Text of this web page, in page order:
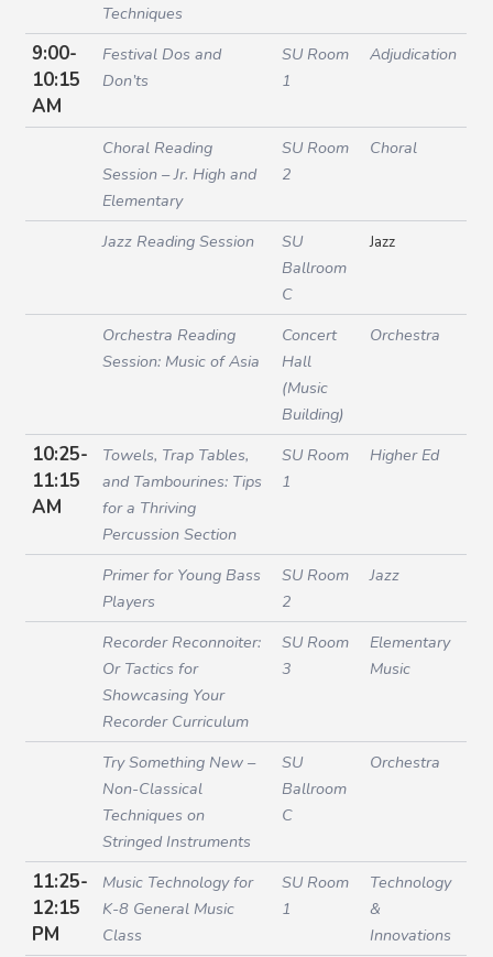
Techniques
9:00-
10:15
AM
Festival Dos and
Don’ts
SU Room
1
Adjudication
Choral Reading
Session – Jr. High and
Elementary
SU Room
2
Choral
Jazz Reading Session
SU
Ballroom
C
Jazz
Orchestra Reading
Session: Music of Asia
Concert
Hall
(Music
Building)
Orchestra
10:25-
11:15
AM
Towels, Trap Tables,
and Tambourines: Tips
for a Thriving
Percussion Section
SU Room
1
Higher Ed
Primer for Young Bass
Players
SU Room
2
Jazz
Recorder Reconnoiter:
Or Tactics for
Showcasing Your
Recorder Curriculum
SU Room
3
Elementary
Music
Try Something New –
Non-Classical
Techniques on
Stringed Instruments
SU
Ballroom
C
Orchestra
11:25-
12:15
PM
Music Technology for
K-8 General Music
Class
SU Room
1
Technology
&
Innovations